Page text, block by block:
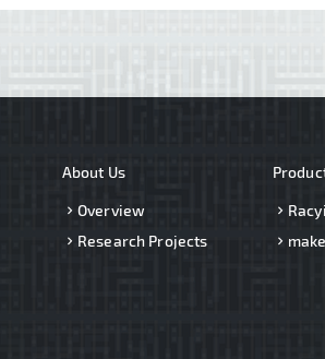
About Us
Overview
Research Projects